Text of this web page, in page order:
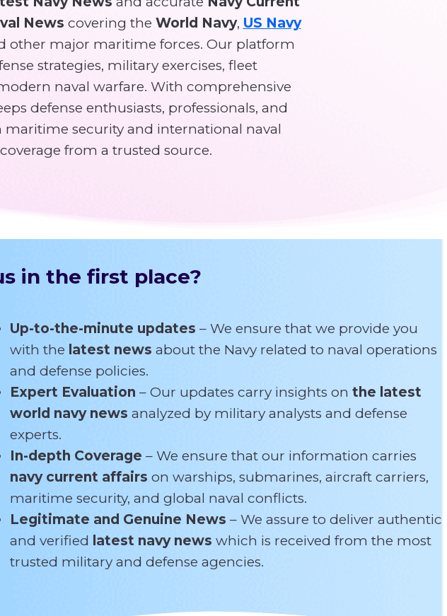
News covering the World Navy, US Navy
other major maritime forces. Our platform
strategies, military exercises, fleet
naval warfare. With comprehensive
defense enthusiasts, professionals, and
security and international naval
from a trusted source.
in the first place?
Up-to-the-minute updates – We ensure that we provide you
with the latest news about the Navy related to naval operations
and defense policies.
Expert Evaluation – Our updates carry insights on the latest
world navy news analyzed by military analysts and defense
experts.
In-depth Coverage – We ensure that our information carries
navy current affairs on warships, submarines, aircraft carriers,
maritime security, and global naval conflicts.
Legitimate and Genuine News – We assure to deliver authentic
and verified latest navy news which is received from the most
trusted military and defense agencies.